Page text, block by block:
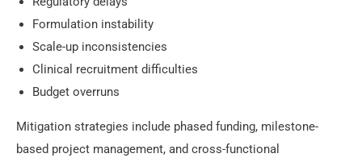
Formulation instability
Scale-up inconsistencies
Clinical recruitment difficulties
Budget overruns
Mitigation strategies include phased funding, milestone-
based project management, and cross-functional